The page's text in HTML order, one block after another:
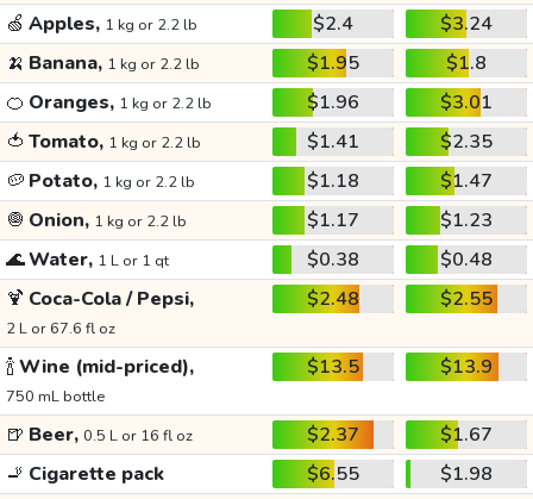
🍏 Apples, 1 kg or 2.2 lb $2.4
$3.24
🍌 Banana, 1 kg or 2.2 lb $1.95
$1.8
🍊 Oranges, 1 kg or 2.2 lb $1.96
$3.01
🍅 Tomato, 1 kg or 2.2 lb $1.41
$2.35
🥔 Potato, 1 kg or 2.2 lb $1.18
$1.47
🧅 Onion, 1 kg or 2.2 lb $1.17
$1.23
🌊Water, 1 L or 1 qt $0.38
$0.48
🍹 Coca-Cola / Pepsi,
2 L or 67.6 fl oz
$2.48 $2.55
🍾Wine (mid-priced),
750 mL bottle
$13.5 $13.9
🍺 Beer, 0.5 L or 16 fl oz $2.37
$1.67
🚬 Cigarette pack $6.55
$1.98